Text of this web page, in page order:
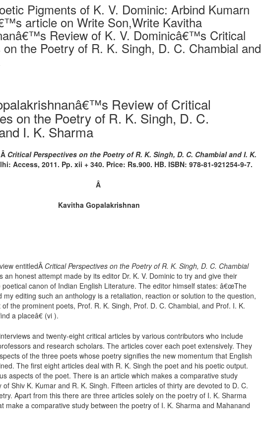
Pigments of K. V. Dominic: Arbind Kumarn
article on Write Son,Write Kavitha
Review of K. V. Dominicâ€™s Critical
on the Poetry of R. K. Singh, D. C. Chambial and
Review of Critical
on the Poetry of R. K. Singh, D. C.
I. K. Sharma
Critical Perspectives on the Poetry of R. K. Singh, D. C. Chambial and I. K.
Access, 2011. Pp. xii + 340. Price: Rs.900. HB. ISBN: 978-81-921254-9-7.
Â
Kavitha Gopalakrishnan
entitledÂ Critical Perspectives on the Poetry of R. K. Singh, D. C. Chambial
an honest attempt made by its editor Dr. K. V. Dominic to try and give their
poetical canon of Indian English Literature. The editor himself states: â€œThe
my editing such an anthology is a retaliation, reaction or solution to the question,
the prominent poets, Prof. R. K. Singh, Prof. D. C. Chambial, and Prof. I. K.
a placeâ€ (vi ).
and twenty-eight critical articles by various contributors who include
and research scholars. The articles cover each poet extensively. They
of the three poets whose poetry signifies the new momentum that English
The first eight articles deal with R. K. Singh the poet and his poetic output.
aspects of the poet. There is an article which makes a comparative study
Shiv K. Kumar and R. K. Singh. Fifteen articles of thirty are devoted to D. C.
Apart from this there are three articles solely on the poetry of I. K. Sharma
make a comparative study between the poetry of I. K. Sharma and Mahanand